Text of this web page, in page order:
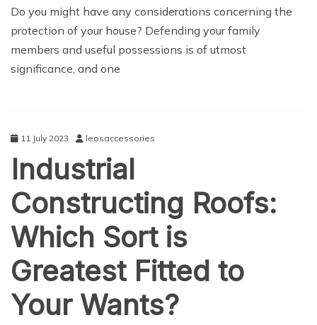
Do you might have any considerations concerning the
protection of your house? Defending your family
members and useful possessions is of utmost
significance, and one
11 July 2023 leosaccessories
Industrial
Constructing Roofs:
Which Sort is
Greatest Fitted to
Your Wants?